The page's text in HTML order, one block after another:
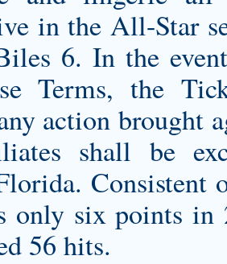
in the All-Star
6. In the
Terms, the
action brought
shall be
Consistent
six points in
56 hits.